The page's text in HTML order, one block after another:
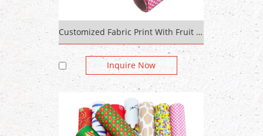
Customized Fabric Print With Fruit Pattern Cotton 100% Polyester Printed Bright Fabric
Inquire Now